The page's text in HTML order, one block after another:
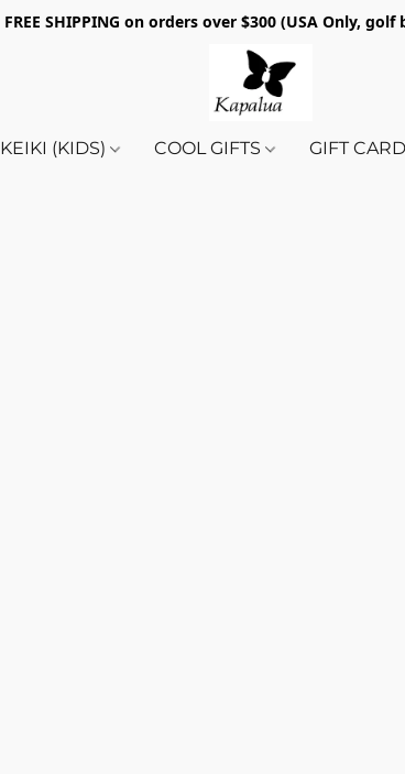
FREE SHIPPING on orders over $300 (USA Only, golf
KEIKI (KIDS) COOL GIFTS GIFT